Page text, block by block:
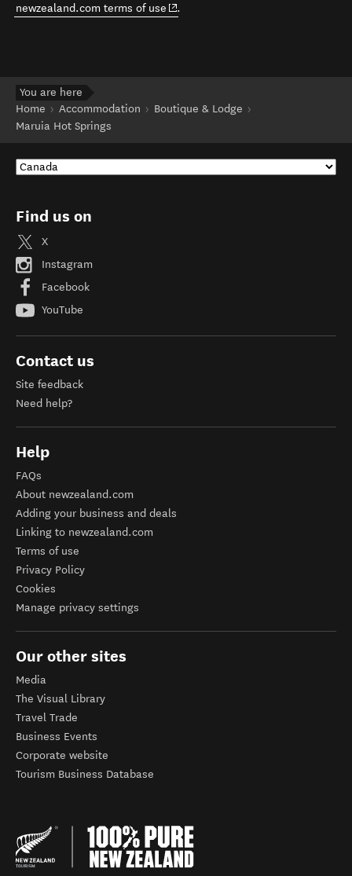
newzealand.com terms of use (opens in new window)
.
You are here
Home
Accommodation
Boutique & Lodge
Maruia Hot Springs
Find us on
X
Instagram
Facebook
YouTube
Contact us
Site feedback
Need help?
Help
FAQs
About newzealand.com
Adding your business and deals
Linking to newzealand.com
Terms of use
Privacy Policy
Cookies
Manage privacy settings
Our other sites
Media
The Visual Library
Travel Trade
Business Events
Corporate website
Tourism Business Database